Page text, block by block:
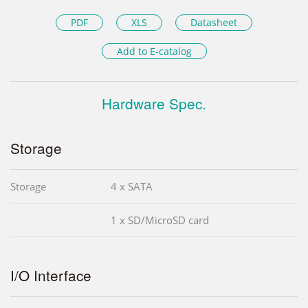
PDF XLS Datasheet
Add to E-catalog
Hardware Spec.
Storage
Storage 4 x SATA
1 x SD/MicroSD card
I/O Interface